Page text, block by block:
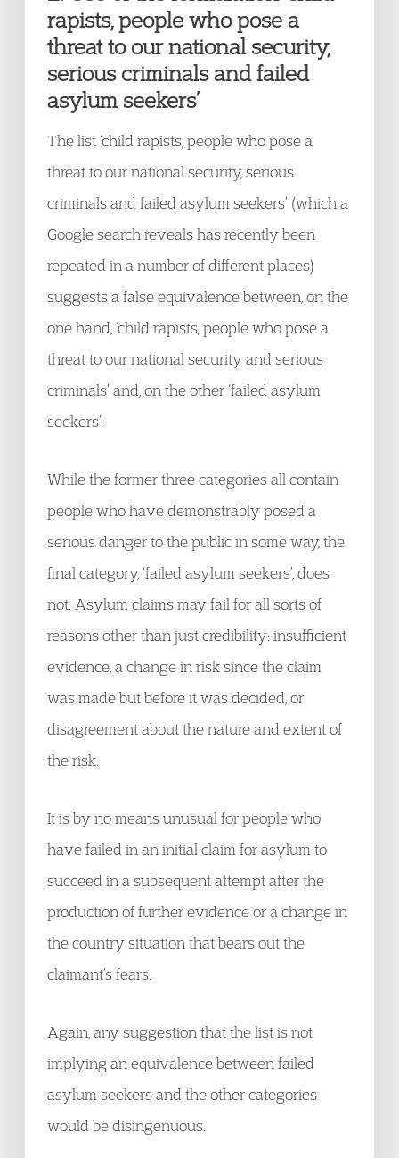
rapists, people who pose a
threat to our national security,
serious criminals and failed
asylum seekers’
The list ‘child rapists, people who pose a
threat to our national security, serious
criminals and failed asylum seekers’ (which a
Google search reveals has recently been
repeated in a number of different places)
suggests a false equivalence between, on the
one hand, ‘child rapists, people who pose a
threat to our national security and serious
criminals’ and, on the other ‘failed asylum
seekers’.
While the former three categories all contain
people who have demonstrably posed a
serious danger to the public in some way, the
final category, ‘failed asylum seekers’, does
not. Asylum claims may fail for all sorts of
reasons other than just credibility: insufficient
evidence, a change in risk since the claim
was made but before it was decided, or
disagreement about the nature and extent of
the risk.
It is by no means unusual for people who
have failed in an initial claim for asylum to
succeed in a subsequent attempt after the
production of further evidence or a change in
the country situation that bears out the
claimant’s fears.
Again, any suggestion that the list is not
implying an equivalence between failed
asylum seekers and the other categories
would be disingenuous.